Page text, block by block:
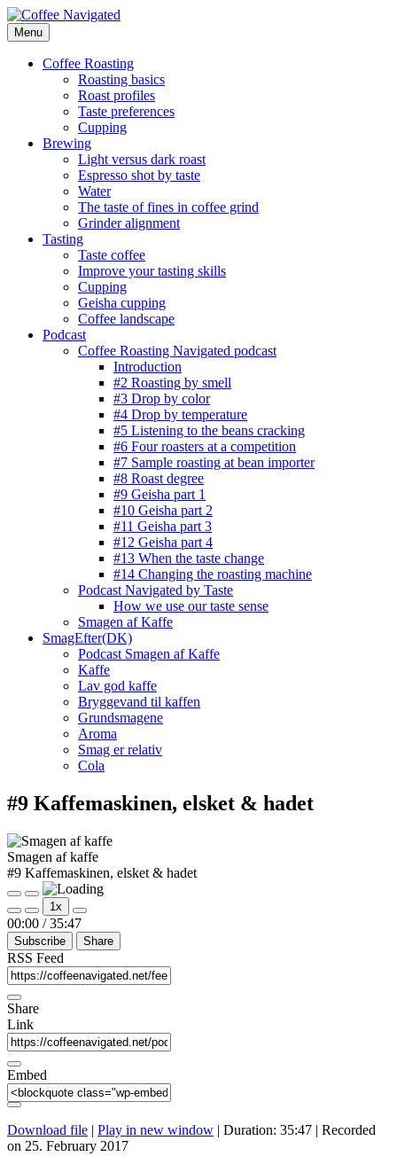
Skip
to
content
Coffee Navigated
by Taste
Menu
Coffee Roasting
Roasting basics
Roast profiles
Taste preferences
Cupping
Brewing
Light versus dark roast
Espresso shot by taste
Water
The taste of fines in coffee grind
Grinder alignment
Tasting
Taste coffee
Improve your tasting skills
Cupping
Geisha cupping
Coffee landscape
Podcast
Coffee Roasting Navigated podcast
Introduction
#2 Roasting by smell
#3 Drop by color
#4 Drop by temperature
#5 Listening to the beans cracking
#6 Four roasters at a competition
#7 Sample roasting at bean importer
#8 Roast degree
#9 Geisha part 1
#10 Geisha part 2
#11 Geisha part 3
#12 Geisha part 4
#13 When the taste change
#14 Changing the roasting machine
Podcast Navigated by Taste
How we use our taste sense
Smagen af Kaffe
SmagEfter(DK)
Podcast Smagen af Kaffe
Kaffe
Lav god kaffe
Bryggevand til kaffen
Grundsmagene
Aroma
Smag er relativ
Cola
#9 Kaffemaskinen, elsket & hadet
Smagen af kaffe
#9 Kaffemaskinen, elsket & hadet
Play
Episode
Pause
Episode
Mute/Unmute
Episode
Rewind
10
Seconds
1x
Fast
Forward
30
00:00 / 35:47
Subscribe Share
RSS Feed
Share
Link
Embed
Download file | Play in new window | Duration: 35:47 | Recorded
on 25. February 2017